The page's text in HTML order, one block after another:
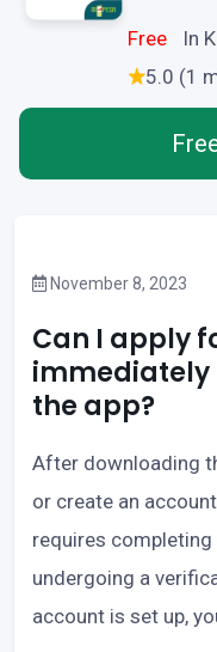
Free
In
5.0 (1
November 8, 2023
Can I apply
the app?
After downloading
or create an
requires completing
undergoing a
account is set up,